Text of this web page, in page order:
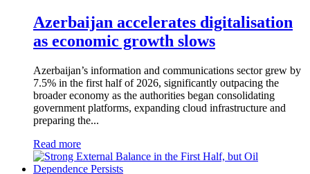
Azerbaijan accelerates digitalisation
as economic growth slows
Azerbaijan’s information and communications sector grew by
7.5% in the first half of 2026, significantly outpacing the
broader economy as the authorities began consolidating
government platforms, expanding cloud infrastructure and
preparing the...
Read more